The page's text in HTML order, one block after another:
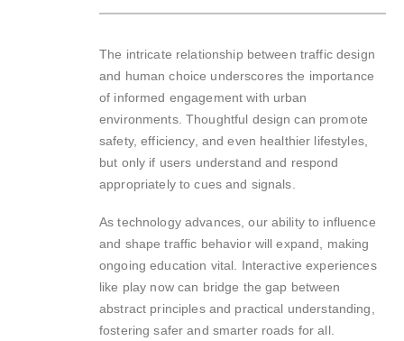
The intricate relationship between traffic design
and human choice underscores the importance
of informed engagement with urban
environments. Thoughtful design can promote
safety, efficiency, and even healthier lifestyles,
but only if users understand and respond
appropriately to cues and signals.
As technology advances, our ability to influence
and shape traffic behavior will expand, making
ongoing education vital. Interactive experiences
like play now can bridge the gap between
abstract principles and practical understanding,
fostering safer and smarter roads for all.